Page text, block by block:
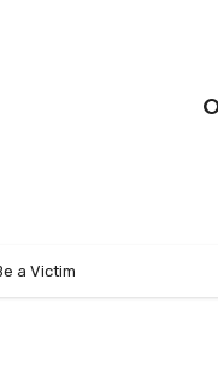
a Victim